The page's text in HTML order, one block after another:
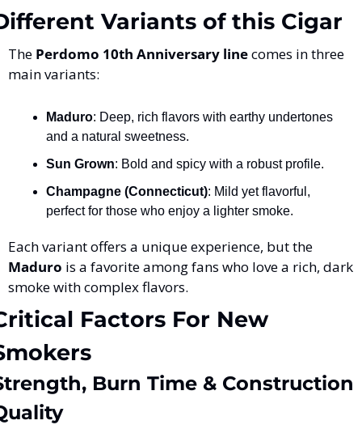
Variants of this Cigar
The Perdomo 10th Anniversary line comes in three
main variants:
Maduro: Deep, rich flavors with earthy undertones
and a natural sweetness.
Sun Grown: Bold and spicy with a robust profile.
Champagne (Connecticut): Mild yet flavorful,
perfect for those who enjoy a lighter smoke.
Maduro is a favorite among fans who love a rich, dark
smoke with complex flavors.
Factors For New
Burn Time & Construction